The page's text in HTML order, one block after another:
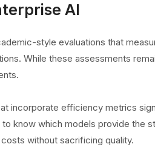
AI
style evaluations that
While these assessments
incorporate efficiency metrics
know which models provide the
without sacrificing quality.